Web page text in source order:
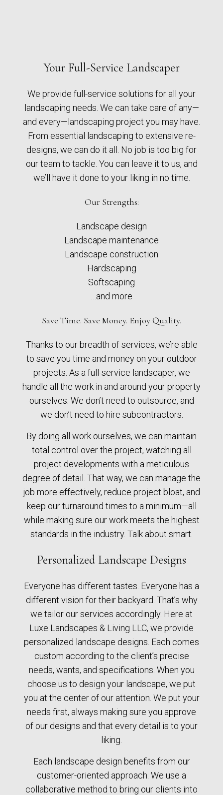
Your Full-Service Landscaper
We provide full-service solutions for all your
landscaping needs. We can take care of any—
and every—landscaping project you may have.
From essential landscaping to extensive re-
designs, we can do it all. No job is too big for
our team to tackle. You can leave it to us, and
we’ll have it done to your liking in no time.
Our Strengths:
Landscape design
Landscape maintenance
Landscape construction
Hardscaping
Softscaping
…and more
Save Time. Save Money. Enjoy Quality.
Thanks to our breadth of services, we’re able
to save you time and money on your outdoor
projects. As a full-service landscaper, we
handle all the work in and around your property
ourselves. We don’t need to outsource, and
we don’t need to hire subcontractors.
By doing all work ourselves, we can maintain
total control over the project, watching all
project developments with a meticulous
degree of detail. That way, we can manage the
job more effectively, reduce project bloat, and
keep our turnaround times to a minimum—all
while making sure our work meets the highest
standards in the industry. Talk about smart.
Personalized Landscape Designs
Everyone has different tastes. Everyone has a
different vision for their backyard. That’s why
we tailor our services accordingly. Here at
Luxe Landscapes & Living LLC, we provide
personalized landscape designs. Each comes
custom according to the client’s precise
needs, wants, and specifications. When you
choose us to design your landscape, we put
you at the center of our attention. We put your
needs first, always making sure you approve
of our designs and that every detail is to your
liking.
Each landscape design benefits from our
customer-oriented approach. We use a
collaborative method to bring our clients into